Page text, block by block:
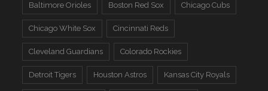
Baltimore Orioles Boston Red Sox Chicago Cubs
Chicago White Sox Cincinnati Reds
Cleveland Guardians Colorado Rockies
Detroit Tigers Houston Astros Kansas City Royals